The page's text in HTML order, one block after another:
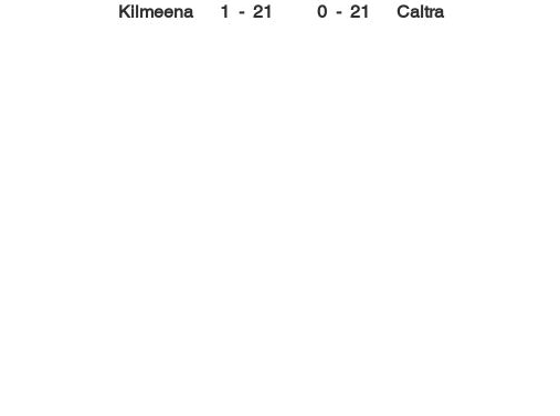
Kilmeena      1  -  21          0  -  21      Caltra